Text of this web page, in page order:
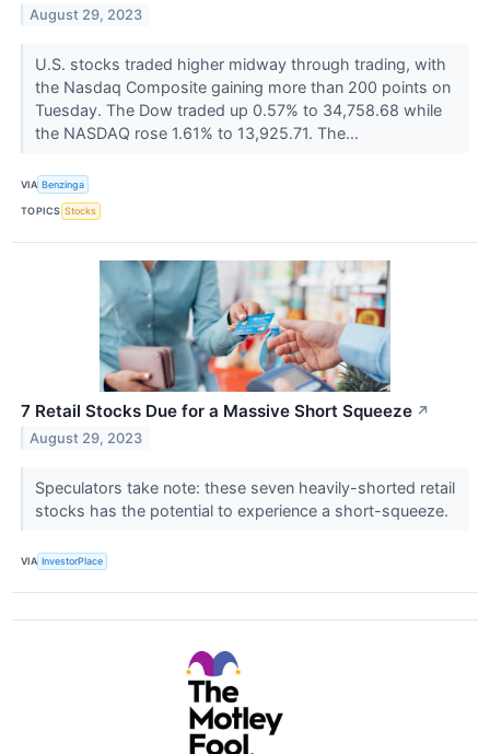
August 29, 2023
U.S. stocks traded higher midway through trading, with
the Nasdaq Composite gaining more than 200 points on
Tuesday. The Dow traded up 0.57% to 34,758.68 while
the NASDAQ rose 1.61% to 13,925.71. The...
VIA Benzinga
TOPICS Stocks
7 Retail Stocks Due for a Massive Short Squeeze ↗
August 29, 2023
Speculators take note: these seven heavily-shorted retail
stocks has the potential to experience a short-squeeze.
VIA InvestorPlace